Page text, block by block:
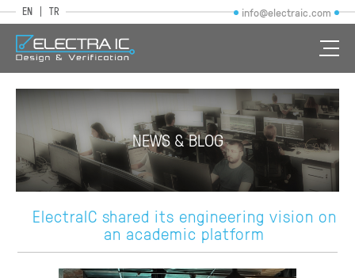
EN TR info@electraic.com
NEWS & BLOG
ElectraIC shared its engineering vision on
an academic platform